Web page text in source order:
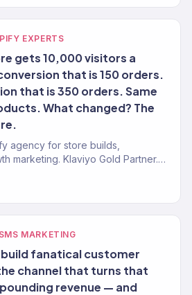
EXPERTS
gets 10,000 visitors a
that is 150 orders.
that is 350 orders. Same
What changed? The
agency for store builds,
marketing. Klaviyo Gold Partner.
MARKETING
build fanatical customer
channel that turns that
revenue — and